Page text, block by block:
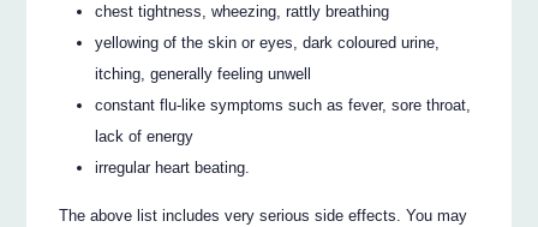
chest tightness, wheezing, rattly breathing
yellowing of the skin or eyes, dark coloured urine,
itching, generally feeling unwell
constant flu-like symptoms such as fever, sore throat,
lack of energy
irregular heart beating.
The above list includes very serious side effects. You may